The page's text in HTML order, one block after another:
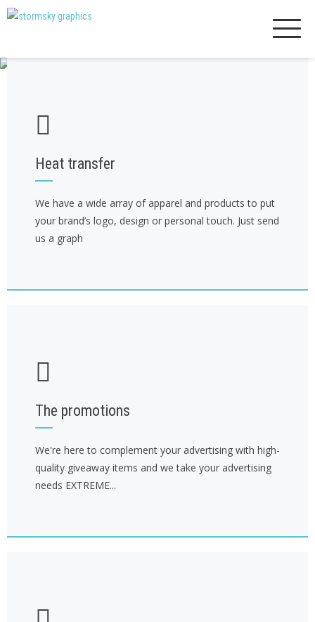
Skip
Heat transfer
We have a wide array of apparel and products to put
your brand’s logo, design or personal touch. Just send
us a graph
The promotions
We're here to complement your advertising with high-
quality giveaway items and we take your advertising
needs EXTREME...